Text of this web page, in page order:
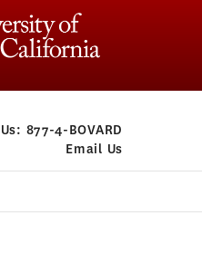
877-4-BOVARD
Email Us